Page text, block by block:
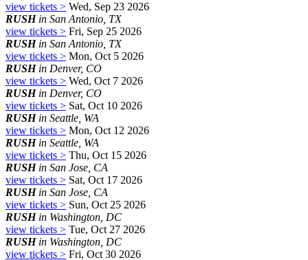
view tickets > Wed, Sep 23 2026
RUSHin San Antonio, TX
view tickets > Fri, Sep 25 2026
RUSHin San Antonio, TX
view tickets > Mon, Oct 5 2026
RUSHin Denver, CO
view tickets > Wed, Oct 7 2026
RUSHin Denver, CO
view tickets > Sat, Oct 10 2026
RUSHin Seattle, WA
view tickets > Mon, Oct 12 2026
RUSHin Seattle, WA
view tickets > Thu, Oct 15 2026
RUSHin San Jose, CA
view tickets > Sat, Oct 17 2026
RUSHin San Jose, CA
view tickets > Sun, Oct 25 2026
RUSHin Washington, DC
view tickets > Tue, Oct 27 2026
RUSHin Washington, DC
view tickets > Fri, Oct 30 2026